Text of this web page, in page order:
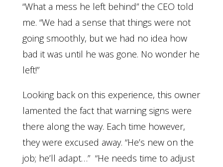
“What a mess he left behind” the CEO told
me. “We had a sense that things were not
going smoothly, but we had no idea how
bad it was until he was gone. No wonder he
left!”
Looking back on this experience, this owner
lamented the fact that warning signs were
there along the way. Each time however,
they were excused away. “He’s new on the
job; he’ll adapt…” “He needs time to adjust